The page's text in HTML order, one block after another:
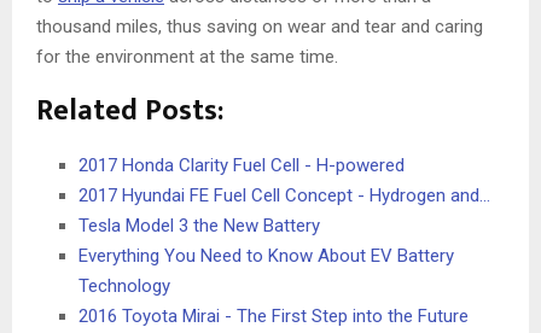
thousand miles, thus saving on wear and tear and caring
for the environment at the same time.
Related Posts:
2017 Honda Clarity Fuel Cell - H-powered
2017 Hyundai FE Fuel Cell Concept - Hydrogen and…
Tesla Model 3 the New Battery
Everything You Need to Know About EV Battery
Technology
2016 Toyota Mirai - The First Step into the Future